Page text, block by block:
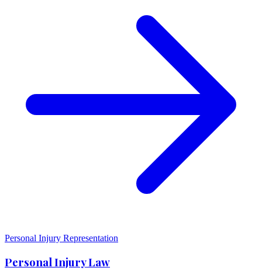
Personal Injury Representation
Personal Injury Law